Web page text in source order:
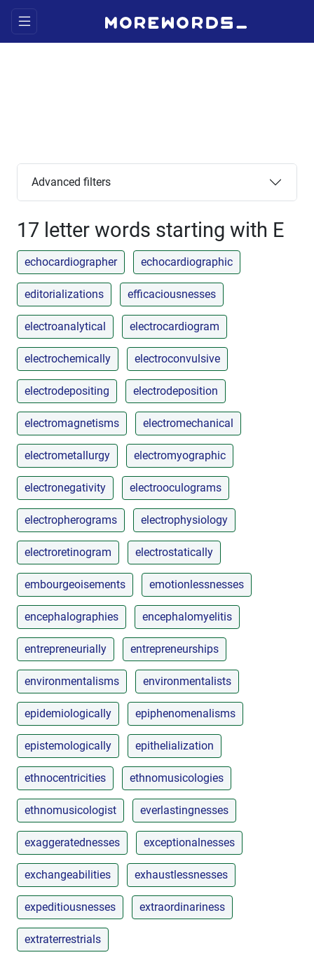
Advanced filters
17 letter words starting with E
echocardiographer echocardiographic
editorializations efficaciousnesses
electroanalytical electrocardiogram
electrochemically electroconvulsive
electrodepositing electrodeposition
electromagnetisms electromechanical
electrometallurgy electromyographic
electronegativity electrooculograms
electropherograms electrophysiology
electroretinogram electrostatically
embourgeoisements emotionlessnesses
encephalographies encephalomyelitis
entrepreneurially entrepreneurships
environmentalisms environmentalists
epidemiologically epiphenomenalisms
epistemologically epithelialization
ethnocentricities ethnomusicologies
ethnomusicologist everlastingnesses
exaggeratednesses exceptionalnesses
exchangeabilities exhaustlessnesses
expeditiousnesses extraordinariness
extraterrestrials